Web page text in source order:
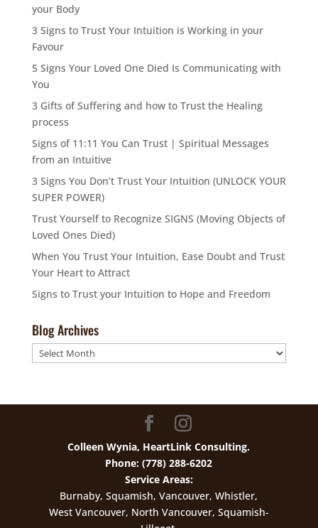
your Body
3 Signs to Trust Your Intuition is Working in your
Favour
5 Signs Your Loved One Died Is Communicating with
You
3 Gifts of Suffering and how to Trust the Healing
process
Signs of 11:11 You Can Trust | Spiritual Messages
from an Intuitive
3 Signs You Don’t Trust Your Intuition (UNLOCK YOUR
SUPER POWER)
Trust Yourself to Recognize SIGNS (Moving Objects of
Loved Ones Died)
When You Trust Your Intuition, Ease Doubt and Trust
Your Heart to Attract
Signs to Trust your Intuition to Hope and Freedom
Blog Archives
Blog
Archives
Colleen Wynia, HeartLink Consulting.
Phone: (778) 288-6202
Service Areas:
Burnaby, Squamish, Vancouver, Whistler,
West Vancouver, North Vancouver, Squamish-